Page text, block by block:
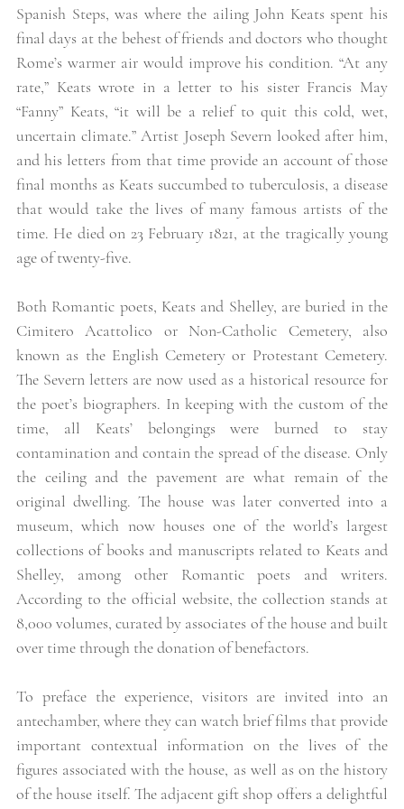
Spanish Steps, was where the ailing John Keats spent his
final days at the behest of friends and doctors who thought
Rome’s warmer air would improve his condition. “At any
rate,” Keats wrote in a letter to his sister Francis May
“Fanny” Keats, “it will be a relief to quit this cold, wet,
uncertain climate.” Artist Joseph Severn looked after him,
and his letters from that time provide an account of those
final months as Keats succumbed to tuberculosis, a disease
that would take the lives of many famous artists of the
time. He died on 23 February 1821, at the tragically young
age of twenty-five.
Both Romantic poets, Keats and Shelley, are buried in the
Cimitero Acattolico or Non-Catholic Cemetery, also
known as the English Cemetery or Protestant Cemetery.
The Severn letters are now used as a historical resource for
the poet’s biographers. In keeping with the custom of the
time, all Keats’ belongings were burned to stay
contamination and contain the spread of the disease. Only
the ceiling and the pavement are what remain of the
original dwelling. The house was later converted into a
museum, which now houses one of the world’s largest
collections of books and manuscripts related to Keats and
Shelley, among other Romantic poets and writers.
According to the official website, the collection stands at
8,000 volumes, curated by associates of the house and built
over time through the donation of benefactors.
To preface the experience, visitors are invited into an
antechamber, where they can watch brief films that provide
important contextual information on the lives of the
figures associated with the house, as well as on the history
of the house itself. The adjacent gift shop offers a delightful